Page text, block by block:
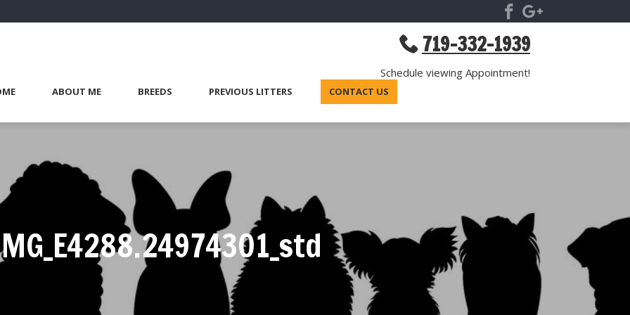
719-332-1939
Schedule viewing Appointment!
ABOUT ME BREEDS PREVIOUS LITTERS CONTACT US